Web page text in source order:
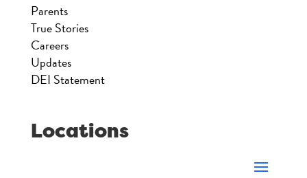
Parents
True Stories
Careers
Updates
DEI Statement
Locations